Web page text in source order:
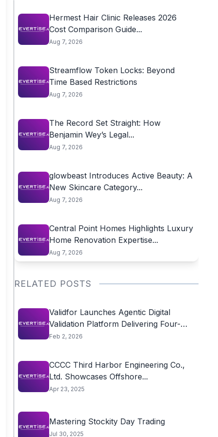
Hermest Hair Clinic Releases 2026
Cost Comparison Guide...
Aug 7, 2026
Streamflow Token Locks: Beyond
Time Based Restrictions
Aug 7, 2026
The Record Set Straight: How
Benjamin Wey’s Legal...
Aug 7, 2026
glowbeast Introduces Active Beauty: A
New Skincare Category...
Aug 7, 2026
Central Point Homes Highlights Luxury
Home Renovation Expertise...
Aug 7, 2026
RELATED POSTS
Validfor Launches Agentic Digital
Validation Platform Delivering Four-
Week...
Feb 2, 2026
CCCC Third Harbor Engineering Co.,
Ltd. Showcases Offshore...
Apr 23, 2025
Mastering Stockity Day Trading
Jul 30, 2025